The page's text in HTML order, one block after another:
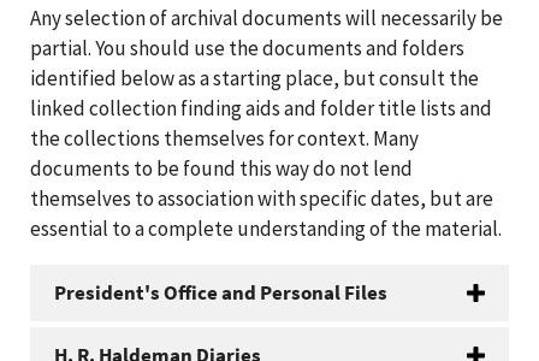
Any selection of archival documents will necessarily be
partial. You should use the documents and folders
identified below as a starting place, but consult the
linked collection finding aids and folder title lists and
the collections themselves for context. Many
documents to be found this way do not lend
themselves to association with specific dates, but are
essential to a complete understanding of the material.
President's Office and Personal Files
H. R. Haldeman Diaries